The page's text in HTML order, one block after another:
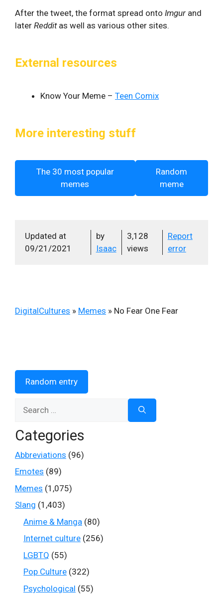
After the tweet, the format spread onto Imgur and
later Redditas well as various other sites.
External resources
Know Your Meme – Teen Comix
More interesting stuff
The 30 most popular
memes
Random
meme
Updated at
09/21/2021
by
Isaac
3,128
views
Report
error
DigitalCultures » Memes » No Fear One Fear
Random entry
for:
Categories
Abbreviations (96)
Emotes (89)
Memes (1,075)
Slang (1,403)
Anime & Manga (80)
Internet culture (256)
LGBTQ (55)
Pop Culture (322)
Psychological (55)